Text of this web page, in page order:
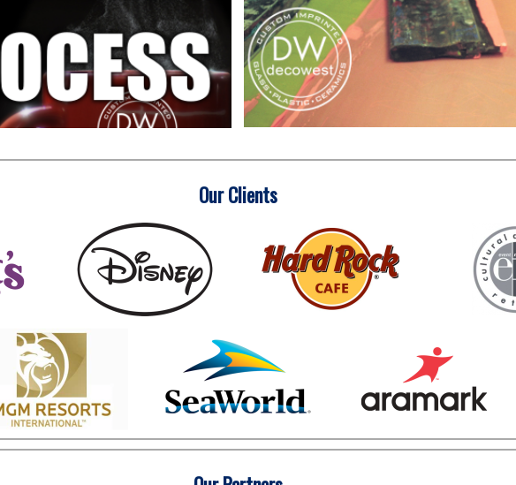
Our Clients